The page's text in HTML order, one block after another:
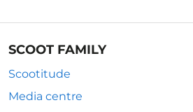
SCOOT FAMILY
Scootitude
Media centre